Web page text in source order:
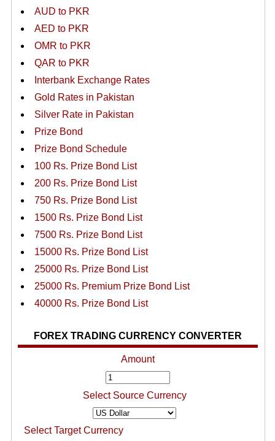
AUD to PKR
AED to PKR
OMR to PKR
QAR to PKR
Interbank Exchange Rates
Gold Rates in Pakistan
Silver Rate in Pakistan
Prize Bond
Prize Bond Schedule
100 Rs. Prize Bond List
200 Rs. Prize Bond List
750 Rs. Prize Bond List
1500 Rs. Prize Bond List
7500 Rs. Prize Bond List
15000 Rs. Prize Bond List
25000 Rs. Prize Bond List
25000 Rs. Premium Prize Bond List
40000 Rs. Prize Bond List
FOREX TRADING CURRENCY CONVERTER
Amount
Select Source Currency
Select Target Currency